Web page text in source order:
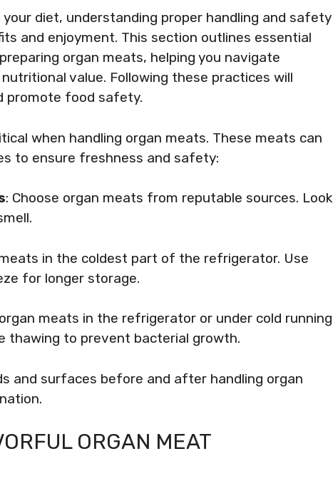
diet, understanding proper handling and safety
and enjoyment. This section outlines essential
organ meats, helping you navigate
value. Following these practices will
promote food safety.
when handling organ meats. These meats can
to ensure freshness and safety:
: Choose organ meats from reputable sources. Look
in the coldest part of the refrigerator. Use
for longer storage.
meats in the refrigerator or under cold running
thawing to prevent bacterial growth.
and surfaces before and after handling organ
ORGAN MEAT